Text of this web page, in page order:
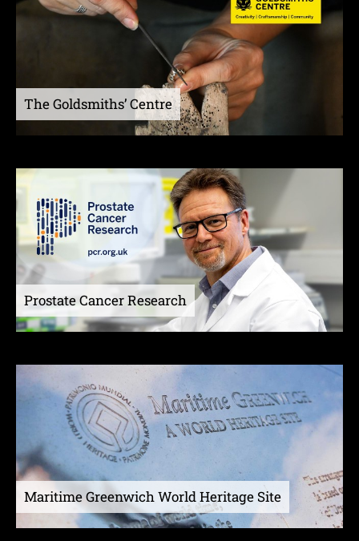
The Goldsmiths’ Centre
Prostate Cancer Research
Maritime Greenwich World Heritage Site